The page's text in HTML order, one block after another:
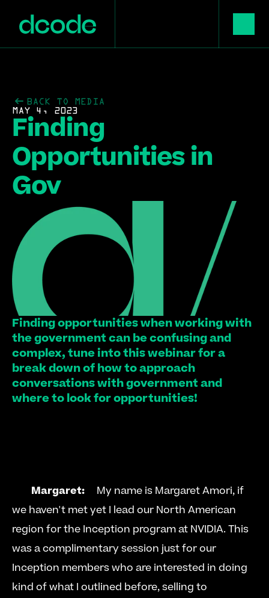
BACK TO MEDIA
MAY 4, 2023
Finding
Opportunities in
Gov
Finding opportunities when working with
the government can be confusing and
complex, tune into this webinar for a
break down of how to approach
conversations with government and
where to look for opportunities!
Margaret:
     My name is Margaret Amori, if
we haven't met yet I lead our North American
region for the Inception program at NVIDIA. This
was a complimentary session just for our
Inception members who are interested in doing
kind of what I outlined before, selling to